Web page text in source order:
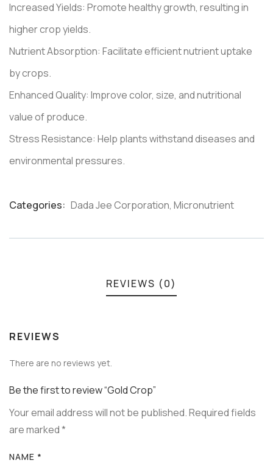
Increased Yields: Promote healthy growth, resulting in
higher crop yields.
Nutrient Absorption: Facilitate efficient nutrient uptake
by crops.
Enhanced Quality: Improve color, size, and nutritional
value of produce.
Stress Resistance: Help plants withstand diseases and
environmental pressures.
Categories: Dada Jee Corporation, Micronutrient
REVIEWS (0)
REVIEWS
There are no reviews yet.
Be the first to review “Gold Crop”
Your email address will not be published.Required fields
are marked*
NAME *